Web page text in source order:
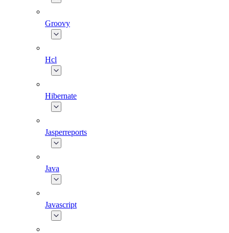
Groovy
Hcl
Hibernate
Jasperreports
Java
Javascript